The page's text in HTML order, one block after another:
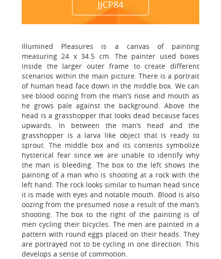
JJCP84
Illumined Pleasures is a canvas of painting
measuring 24 x 34.5 cm. The painter used boxes
inside the larger outer frame to create different
scenarios within the main picture. There is a portrait
of human head face down in the middle box. We can
see blood oozing from the man’s nose and mouth as
he grows pale against the background. Above the
head is a grasshopper that looks dead because faces
upwards. In between the man’s head and the
grasshopper is a larva like object that is ready to
sprout. The middle box and its contents symbolize
hysterical fear since we are unable to identify why
the man is bleeding. The box to the left shows the
painting of a man who is shooting at a rock with the
left hand. The rock looks similar to human head since
it is made with eyes and notable mouth. Blood is also
oozing from the presumed nose a result of the man’s
shooting. The box to the right of the painting is of
men cycling their bicycles. The men are painted in a
pattern with round eggs placed on their heads. They
are portrayed not to be cycling in one direction. This
develops a sense of commotion.